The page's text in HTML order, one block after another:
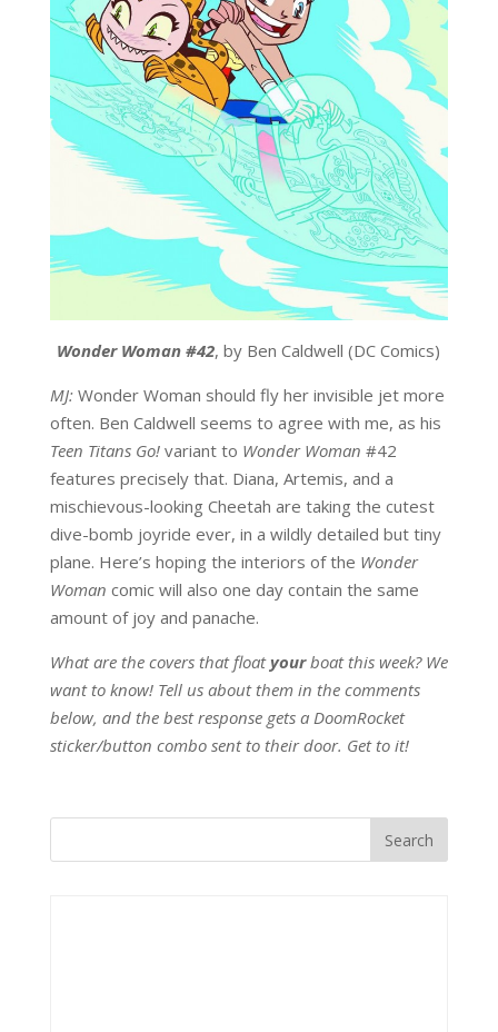
Wonder Woman #42, by Ben Caldwell (DC Comics)
MJ: Wonder Woman should fly her invisible jet more
often. Ben Caldwell seems to agree with me, as his
Teen Titans Go!variant to Wonder Woman #42
features precisely that. Diana, Artemis, and a
mischievous-looking Cheetah are taking the cutest
dive-bomb joyride ever, in a wildly detailed but tiny
plane. Here’s hoping the interiors of the Wonder
Woman comic will also one day contain the same
amount of joy and panache.
What are the covers that floatyourboat this week? We
want to know! Tell us about them in the comments
below, and the best response gets a DoomRocket
sticker/button combo sent to their door. Get to it!